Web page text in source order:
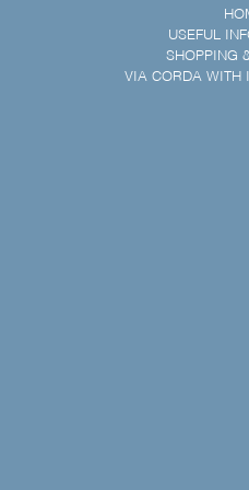
USEFUL
SHOPPING
VIA CORDA WITH